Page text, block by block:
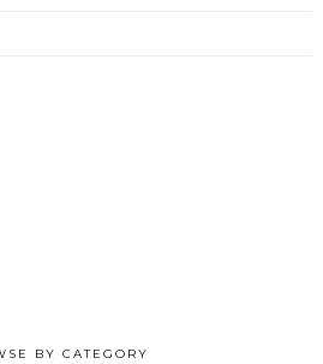
BY CATEGORY